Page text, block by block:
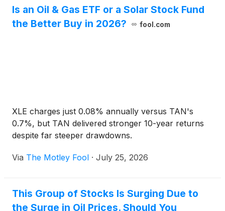
Is an Oil & Gas ETF or a Solar Stock Fund
the Better Buy in 2026?
fool.com
XLE charges just 0.08% annually versus TAN's
0.7%, but TAN delivered stronger 10-year returns
despite far steeper drawdowns.
Via The Motley Fool · July 25, 2026
This Group of Stocks Is Surging Due to
the Surge in Oil Prices. Should You